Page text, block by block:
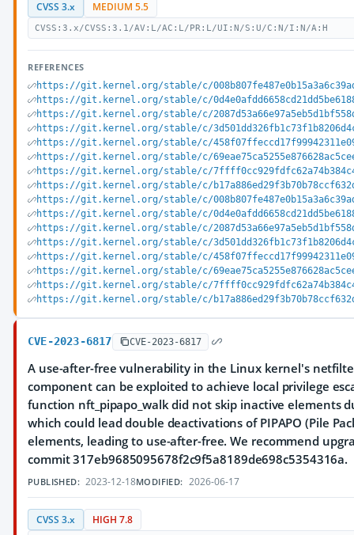
CVSS 3.x MEDIUM 5.5
CVSS:3.x/CVSS:3.1/AV:L/AC:L/PR:L/UI:N/S:U/C:N/I:N/A:H
REFERENCES
https://git.kernel.org/stable/c/
https://git.kernel.org/stable/c/
https://git.kernel.org/stable/c/
https://git.kernel.org/stable/c/
https://git.kernel.org/stable/c/
https://git.kernel.org/stable/c/
https://git.kernel.org/stable/c/
https://git.kernel.org/stable/c/
https://git.kernel.org/stable/c/
https://git.kernel.org/stable/c/
https://git.kernel.org/stable/c/
https://git.kernel.org/stable/c/
https://git.kernel.org/stable/c/
https://git.kernel.org/stable/c/
https://git.kernel.org/stable/c/
https://git.kernel.org/stable/c/
CVE-2023-6817 CVE-2023-6817
A use-after-free vulnerability in the Linux kernel's
component can be exploited to achieve local privilege
function nft_pipapo_walk did not skip inactive elements
which could lead double deactivations of PIPAPO (Pile
elements, leading to use-after-free. We recommend
commit 317eb9685095678f2c9f5a8189de698c5354316a.
PUBLISHED: 2023-12-18MODIFIED: 2026-06-17
CVSS 3.x HIGH 7.8